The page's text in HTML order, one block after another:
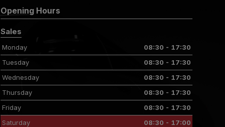
Opening Hours
Sales
Monday
08:30 - 17:30
Tuesday
08:30 - 17:30
Wednesday
08:30 - 17:30
Thursday
08:30 - 17:30
Friday
08:30 - 17:30
Saturday
08:30 - 17:00